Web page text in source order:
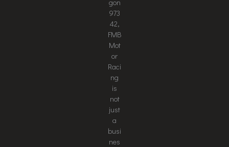
gon
973
42,
FMB
Mot
or
Raci
ng
is
not
just
a
busi
nes